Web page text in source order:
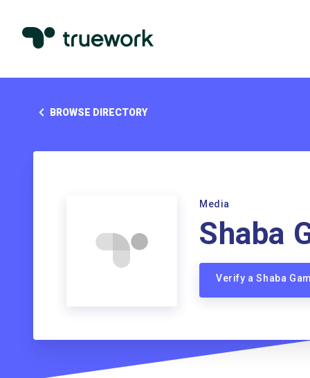
BROWSE DIRECTORY
Media
Shaba
Verify a Shaba